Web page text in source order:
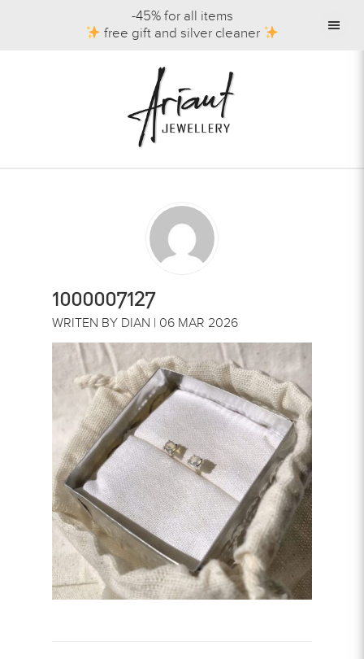
-45% for all items
free gift and silver cleaner
1000007127
WRITEN BY DIAN | 06 MAR 2026